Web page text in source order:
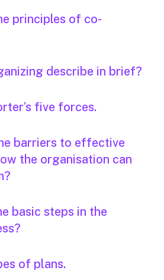
principles of co-
describe in brief?
five forces.
barriers to effective
the organisation can
basic steps in the
of plans.